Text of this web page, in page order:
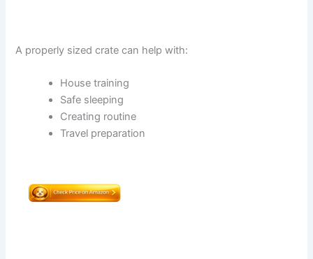
A properly sized crate can help with:
House training
Safe sleeping
Creating routine
Travel preparation